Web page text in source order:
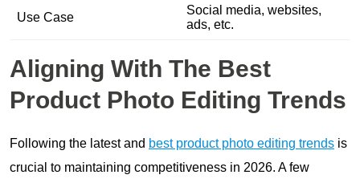
Use Case
Social media, websites,
ads, etc.
Aligning With The Best
Product Photo Editing Trends
Following the latest and best product photo editing trends is
crucial to maintaining competitiveness in 2026. A few